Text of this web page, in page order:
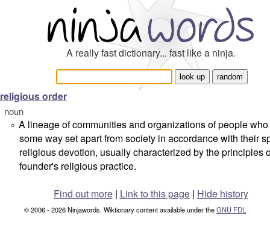
A really fast dictionary... fast like a ninja.
religious order
noun
° A lineage of communities and organizations of people
some way set apart from society in accordance with their
religious devotion, usually characterized by the principles
founder's religious practice.
Find out more| Link to this page | Hide history
© 2006 - 2026 Ninjawords. Wiktionary content available under theGNU FDL